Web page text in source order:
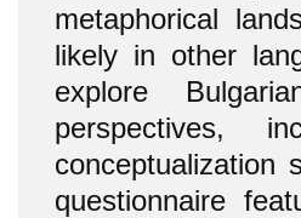
metaphorical
likely in other
explore
perspectives,
conceptualization
questionnaire